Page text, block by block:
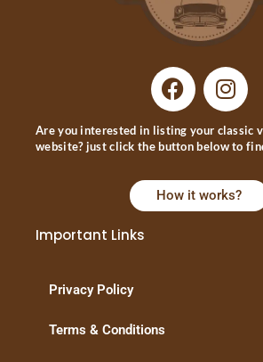
Are you interested in listing your classic
website? just click the button below to
How it works?
Important Links
Privacy Policy
Terms & Conditions